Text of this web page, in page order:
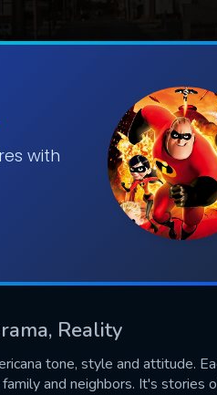
with
Reality
tone, style and attitude.
and neighbors. It's stories